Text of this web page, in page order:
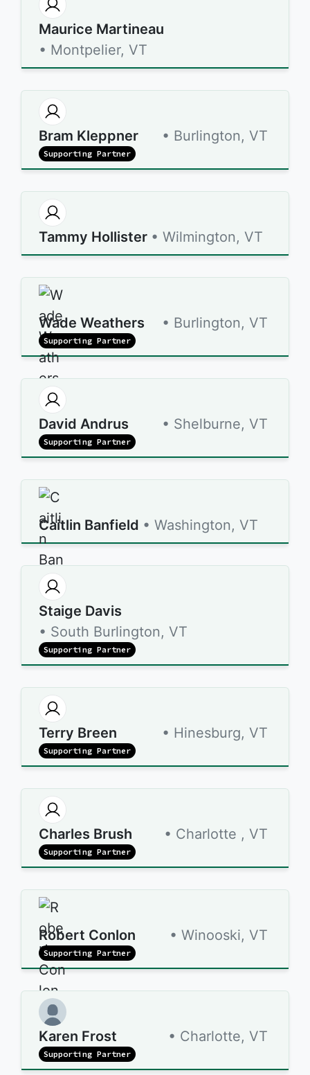
Maurice Martineau
• Montpelier, VT
Bram Kleppner • Burlington, VT
Supporting Partner
Tammy Hollister • Wilmington, VT
Wade Weathers • Burlington, VT
Supporting Partner
David Andrus • Shelburne, VT
Supporting Partner
Caitlin Banfield • Washington, VT
Staige Davis
• South Burlington, VT
Supporting Partner
Terry Breen • Hinesburg, VT
Supporting Partner
Charles Brush • Charlotte , VT
Supporting Partner
Robert Conlon • Winooski, VT
Supporting Partner
Karen Frost • Charlotte, VT
Supporting Partner